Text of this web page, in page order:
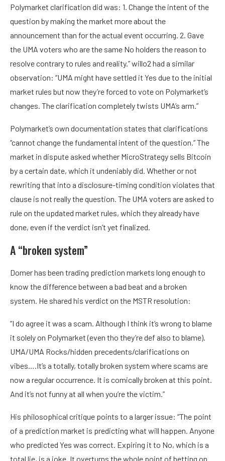
Polymarket clarification did was: 1. Change the intent of the
question by making the market more about the
announcement than for the actual event occurring. 2. Gave
the UMA voters who are the same No holders the reason to
resolve contrary to rules and reality.” willo2 had a similar
observation: “UMA might have settled it Yes due to the initial
market rules but now they’re forced to vote on Polymarket’s
changes. The clarification completely twists UMA’s arm.”
Polymarket’s own documentation states that clarifications
“cannot change the fundamental intent of the question.” The
market in dispute asked whether MicroStrategy sells Bitcoin
by a certain date, which it undeniably did. Whether or not
rewriting that into a disclosure-timing condition violates that
clause is not really the question. The UMA voters are asked to
rule on the updated market rules, which they already have
done, even if the verdict isn’t yet finalized.
A “broken system”
Domer has been trading prediction markets long enough to
know the difference between a bad beat and a broken
system. He shared his verdict on the MSTR resolution:
“I do agree it was a scam. Although I think it’s wrong to blame
it solely on Polymarket (even tho they’re def also to blame).
UMA/UMA Rocks/hidden precedents/clarifications on
vibes….It’s a totally, totally broken system where scams are
now a regular occurrence. It is comically broken at this point.
And it’s not funny at all when you’re the victim.”
His philosophical critique points to a larger issue: “The point
of a prediction market is predicting what will happen. Anyone
who predicted Yes was correct. Expiring it to No, which is a
total lie, is a joke. It overturns the whole point of betting on